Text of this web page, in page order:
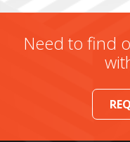
Need to find